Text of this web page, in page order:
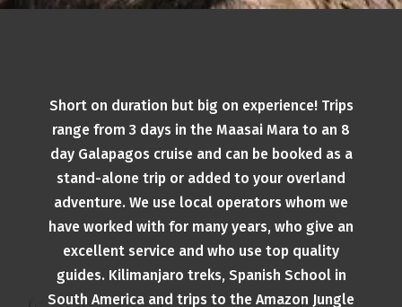
Short on duration but big on experience! Trips
range from 3 days in the Maasai Mara to an 8
day Galapagos cruise and can be booked as a
stand-alone trip or added to your overland
adventure. We use local operators whom we
have worked with for many years, who give an
excellent service and who use top quality
guides. Kilimanjaro treks, Spanish School in
South America and trips to the Amazon Jungle